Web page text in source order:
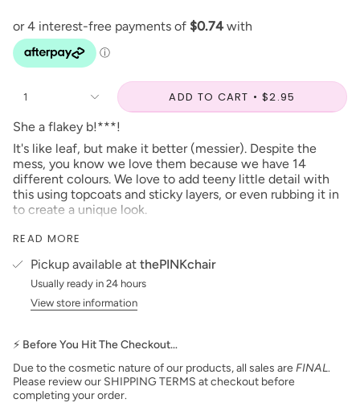
1 ADD TO CART
$2.95
She a flakey b!***!
It's like leaf, but make it better (messier). Despite the
mess, you know we love them because we have 14
different colours. We love to add teeny little detail with
this using topcoats and sticky layers, or even rubbing it in
to create a unique look.
very popular during Rider season or Christmas if that's
more your thing.
***prices are subject to change***
When looking for this instore, you can find it in the
READ MORE
Pickup available at thePINKchair
Usually ready in 24 hours
View store information
⚡ Before You Hit The Checkout…
Due to the cosmetic nature of our products, all sales are FINAL.
Please review our SHIPPING TERMS at checkout before
completing your order.